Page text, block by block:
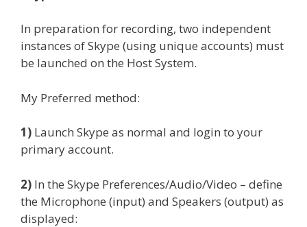
In preparation for recording, two independent
instances of Skype (using unique accounts) must
be launched on the Host System.
My Preferred method:
1) Launch Skype as normal and login to your
primary account.
2) In the Skype Preferences/Audio/Video – define
the Microphone (input) and Speakers (output) as
displayed: